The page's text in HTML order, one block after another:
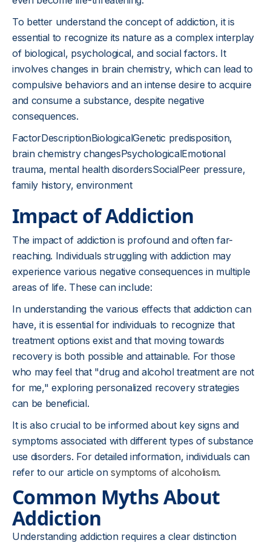
To better understand the concept of addiction, it is
essential to recognize its nature as a complex interplay
of biological, psychological, and social factors. It
involves changes in brain chemistry, which can lead to
compulsive behaviors and an intense desire to acquire
and consume a substance, despite negative
consequences.
FactorDescriptionBiologicalGenetic predisposition,
brain chemistry changesPsychologicalEmotional
trauma, mental health disordersSocialPeer pressure,
family history, environment
Impact of Addiction
The impact of addiction is profound and often far-
reaching. Individuals struggling with addiction may
experience various negative consequences in multiple
areas of life. These can include:
In understanding the various effects that addiction can
have, it is essential for individuals to recognize that
treatment options exist and that moving towards
recovery is both possible and attainable. For those
who may feel that "drug and alcohol treatment are not
for me," exploring personalized recovery strategies
can be beneficial.
It is also crucial to be informed about key signs and
symptoms associated with different types of substance
use disorders. For detailed information, individuals can
refer to our article onsymptoms of alcoholism.
Common Myths About
Addiction
Understanding addiction requires a clear distinction